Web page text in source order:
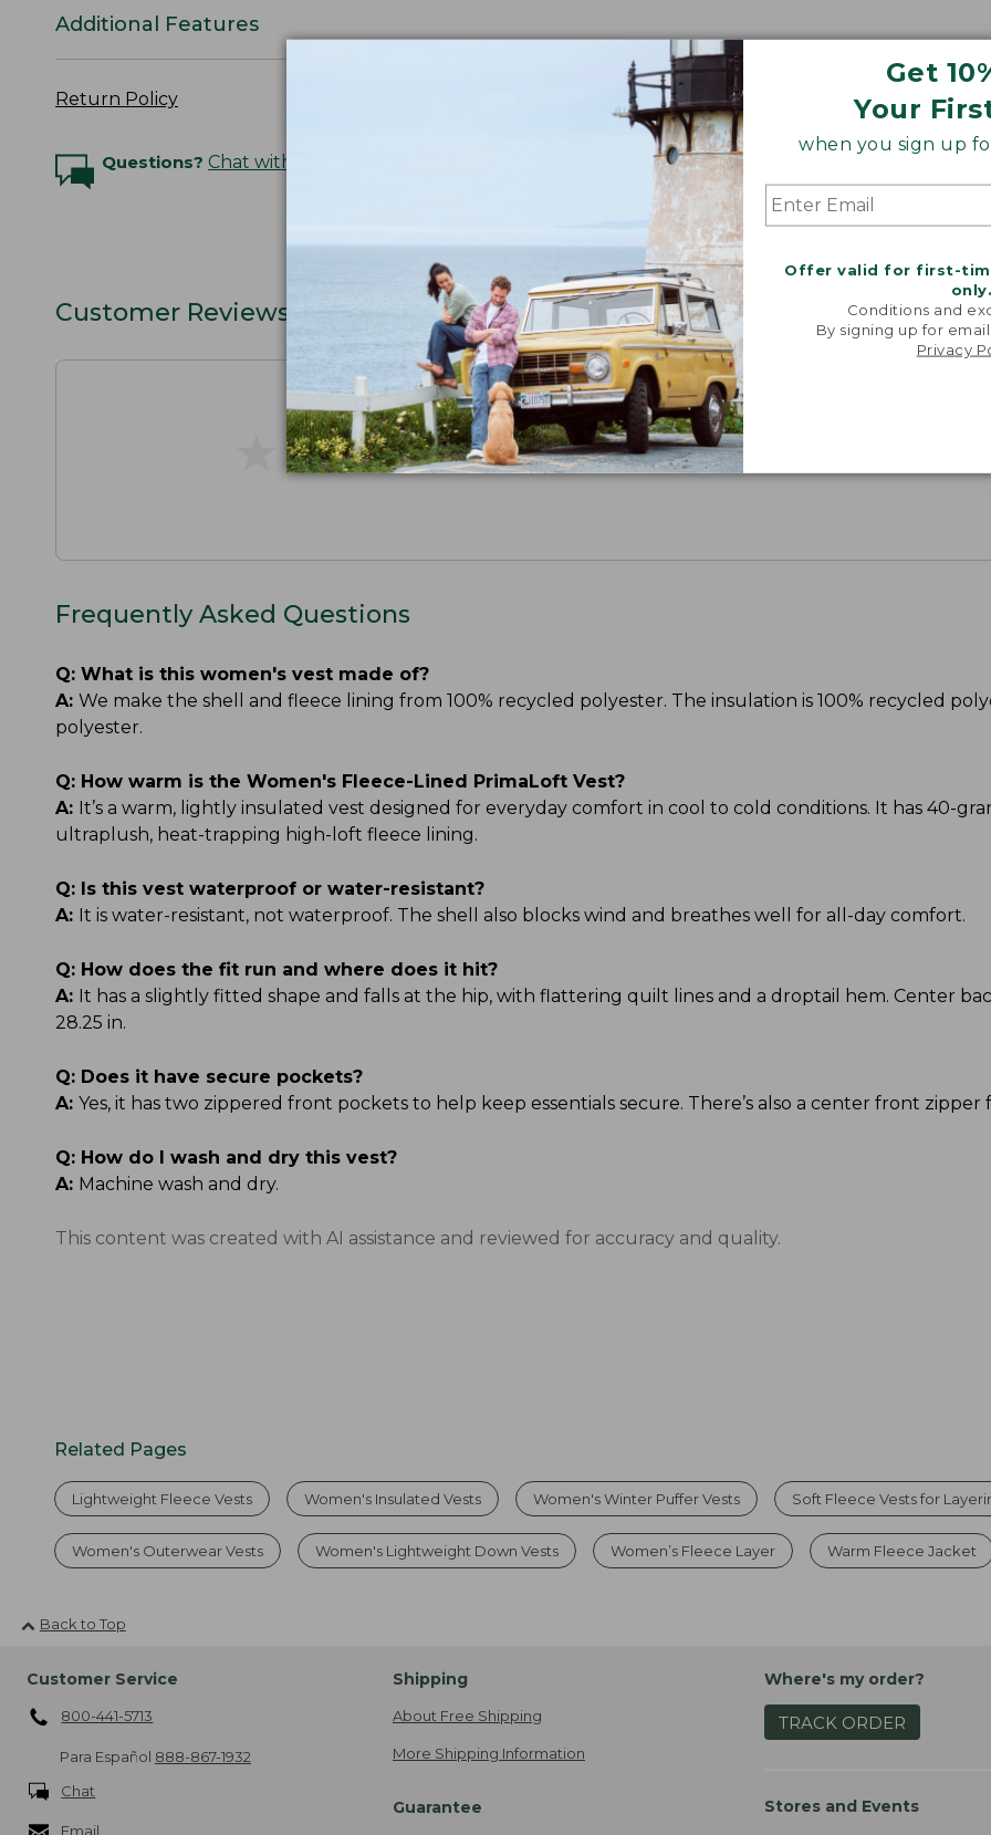
Get
Your
when you sign up
Offer valid for first-
only.
Conditions and
By signing up for
Privacy
Additional Features
Return Policy
Questions? Chat with an Expert
Customer Reviews
★★★★
★★★★ Share your opinions with other L.L.Bean
Frequently Asked Questions
Q: What is this women's vest made of?
A: We make the shell and fleece lining from 100% recycled polyester. The insulation is 100% recycled
polyester.
Q: How warm is the Women's Fleece-Lined PrimaLoft Vest?
A: It’s a warm, lightly insulated vest designed for everyday comfort in cool to cold conditions. It has 40-
ultraplush, heat-trapping high-loft fleece lining.
Q: Is this vest waterproof or water-resistant?
A: It is water-resistant, not waterproof. The shell also blocks wind and breathes well for all-day comfort.
Q: How does the fit run and where does it hit?
A: It has a slightly fitted shape and falls at the hip, with flattering quilt lines and a droptail hem. Center
28.25 in.
Q: Does it have secure pockets?
A: Yes, it has two zippered front pockets to help keep essentials secure. There’s also a center front zipper
Q: How do I wash and dry this vest?
A: Machine wash and dry.
This content was created with AI assistance and reviewed for accuracy and quality.
Related Pages
Lightweight Fleece Vests Women's Insulated Vests Women's Winter Puffer Vests Soft Fleece Vests for
Women's Outerwear Vests Women's Lightweight Down Vests Women’s Fleece Layer Warm Fleece Jacket
Back to Top
Customer Service
800-441-5713
Para Español 888-867-1932
Chat
Email
Shipping
About Free Shipping
More Shipping Information
Guarantee
Where's my order?
TRACK ORDER
Stores and Events